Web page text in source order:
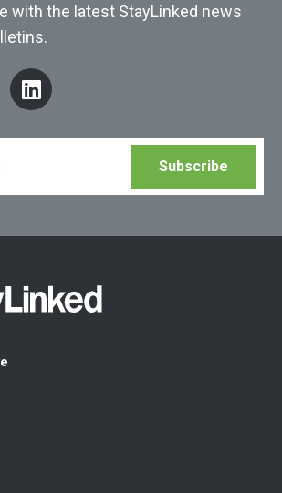
with the latest StayLinked news